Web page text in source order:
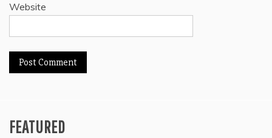
Website
FEATURED